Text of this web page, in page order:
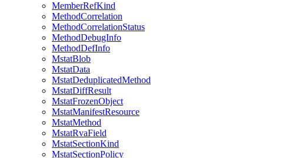
MemberRefKind
MethodCorrelation
MethodCorrelationStatus
MethodDebugInfo
MethodDefInfo
MstatBlob
MstatData
MstatDeduplicatedMethod
MstatDiffResult
MstatFrozenObject
MstatManifestResource
MstatMethod
MstatRvaField
MstatSectionKind
MstatSectionPolicy